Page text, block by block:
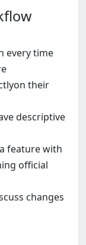
every time
their
descriptive
feature with
official
changes